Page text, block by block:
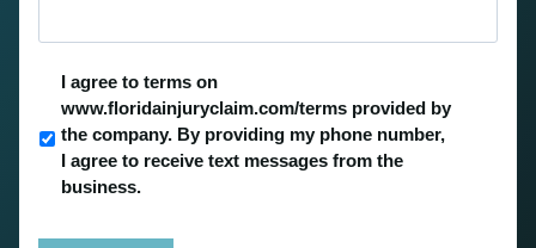
legal
Untitled *
I agree to terms on
www.floridainjuryclaim.com/terms provided by
the company. By providing my phone number,
I agree to receive text messages from the
business.